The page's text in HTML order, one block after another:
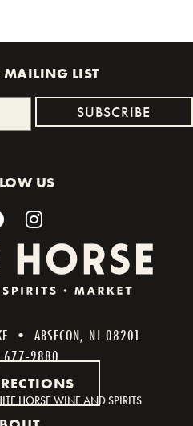
LIST
US
• ABSECON, NJ 08201
9880
HORSE WINE AND SPIRITS